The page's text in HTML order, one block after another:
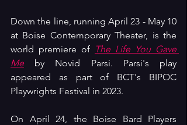
Down the line, running April 23 - May 10
at Boise Contemporary Theater, is the
world premiere of The Life You Gave
Me by Novid Parsi. Parsi's play
appeared as part of BCT's BIPOC
Playwrights Festival in 2023.
On April 24, the Boise Bard Players